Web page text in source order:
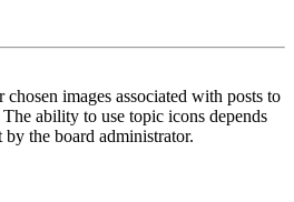
chosen images associated with posts to
ability to use topic icons depends
by the board administrator.